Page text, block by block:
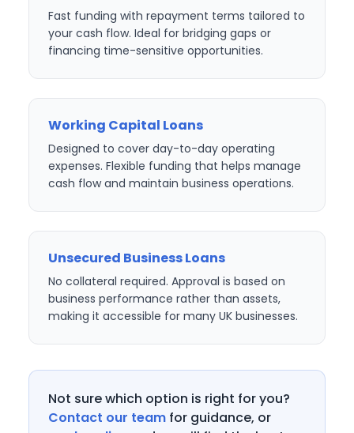
Fast funding with repayment terms tailored to
your cash flow. Ideal for bridging gaps or
financing time-sensitive opportunities.
Working Capital Loans
Designed to cover day-to-day operating
expenses. Flexible funding that helps manage
cash flow and maintain business operations.
Unsecured Business Loans
No collateral required. Approval is based on
business performance rather than assets,
making it accessible for many UK businesses.
Not sure which option is right for you?
Contact our team for guidance, or